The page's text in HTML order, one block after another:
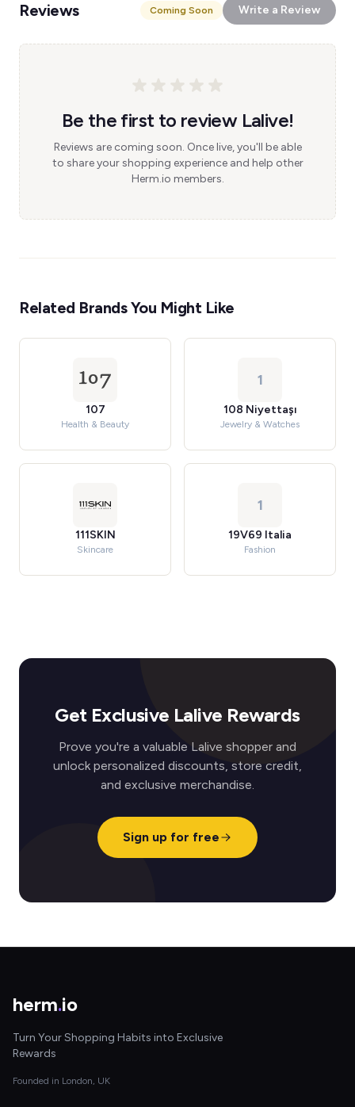
Reviews Coming Soon Write a Review
Be the first to review Lalive!
Reviews are coming soon. Once live, you'll be able
to share your shopping experience and help other
Herm.io members.
Related Brands You Might Like
107
Health & Beauty
1
108 Niyettaşı
Jewelry & Watches
111SKIN
Skincare
1
19V69 Italia
Fashion
Get Exclusive Lalive Rewards
Prove you're a valuable Lalive shopper and
unlock personalized discounts, store credit,
and exclusive merchandise.
Sign up for free
herm.io
Turn Your Shopping Habits into Exclusive
Rewards
Founded in London, UK